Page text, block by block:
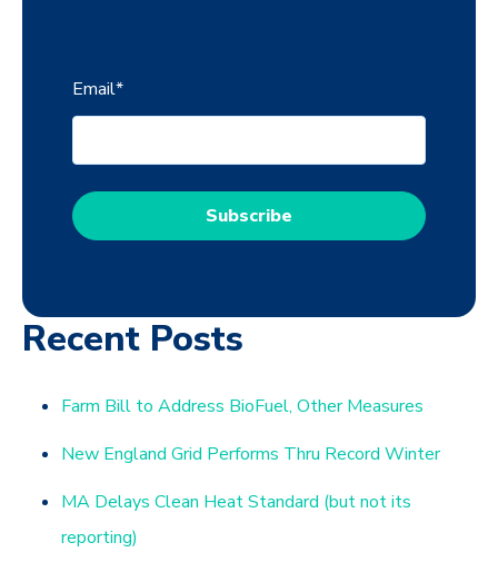
Email*
Recent Posts
Farm Bill to Address BioFuel, Other Measures
New England Grid Performs Thru Record Winter
MA Delays Clean Heat Standard (but not its
reporting)